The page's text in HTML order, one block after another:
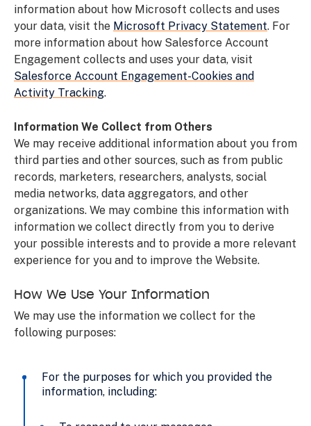
information about how Microsoft collects and uses
your data, visit the Microsoft Privacy Statement. For
more information about how Salesforce Account
Engagement collects and uses your data, visit
Salesforce Account Engagement-Cookies and
Activity Tracking.
Information We Collect from Others
We may receive additional information about you from
third parties and other sources, such as from public
records, marketers, researchers, analysts, social
media networks, data aggregators, and other
organizations. We may combine this information with
information we collect directly from you to derive
your possible interests and to provide a more relevant
experience for you and to improve the Website.
How We Use Your Information
We may use the information we collect for the
following purposes:
For the purposes for which you provided the
information, including: